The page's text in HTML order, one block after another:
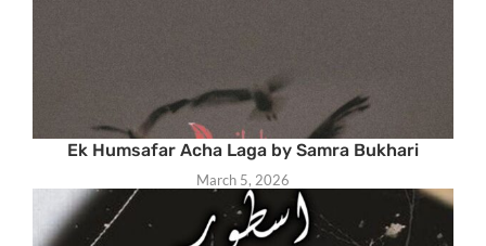
Ek Humsafar Acha Laga by Samra Bukhari
March 5, 2026